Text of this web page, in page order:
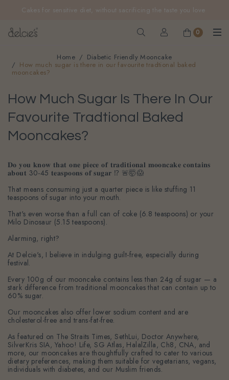
Cakes for sensitive diet, without sacrificing the taste you love
FREE delivery for online orders above $200 (inclusive
0
Home Diabetic Friendly Mooncake
How much sugar is there in our favourite tradtional baked
mooncakes?
How Much Sugar Is There In Our
Favourite Tradtional Baked
Mooncakes?
𝐃𝐨 𝐲𝐨𝐮 𝐤𝐧𝐨𝐰 𝐭𝐡𝐚𝐭 𝐨𝐧𝐞 𝐩𝐢𝐞𝐜𝐞 𝐨𝐟 𝐭𝐫𝐚𝐝𝐢𝐭𝐢𝐨𝐧𝐚𝐥 𝐦𝐨𝐨𝐧𝐜𝐚𝐤𝐞 𝐜𝐨𝐧𝐭𝐚𝐢𝐧𝐬
𝐚𝐛𝐨𝐮𝐭 30-45 𝐭𝐞𝐚𝐬𝐩𝐨𝐨𝐧𝐬 𝐨𝐟 𝐬𝐮𝐠𝐚𝐫 ⁉️ 🚨🤯😱
That means consuming just a quarter piece is like stuffing 11
teaspoons of sugar into your mouth.
That's even worse than a full can of coke (6.8 teaspoons) or your
Milo Dinosaur (5.15 teaspoons).
Alarming, right?
At Delcie's, I believe in indulging guilt-free, especially during
festival.
Every 100g of our mooncake contains less than 24g of sugar — a
stark difference from traditional mooncakes that can contain up to
60% sugar.
Our mooncakes also offer lower sodium content and are
cholesterol-free and trans-fat-free.
As featured on The Straits Times, SethLui, Doctor Anywhere,
SilverKris SIA, Yahoo! Life, SG Atlas, HalalZilla, Ch8, CNA, and
more, our mooncakes are thoughtfully crafted to cater to various
dietary preferences, making them suitable for vegetarians, vegans,
individuals with diabetes, and our Muslim friends.